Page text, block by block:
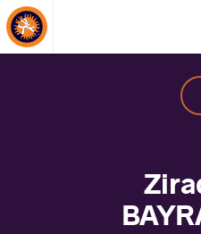
About Events